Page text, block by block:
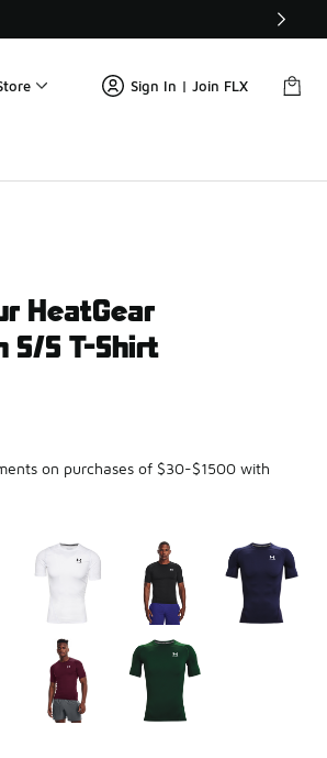
Sign In | Join FLX
HeatGear
S/S T-Shirt
on purchases of $30-$1500 with
1 to 9 of 9 colors